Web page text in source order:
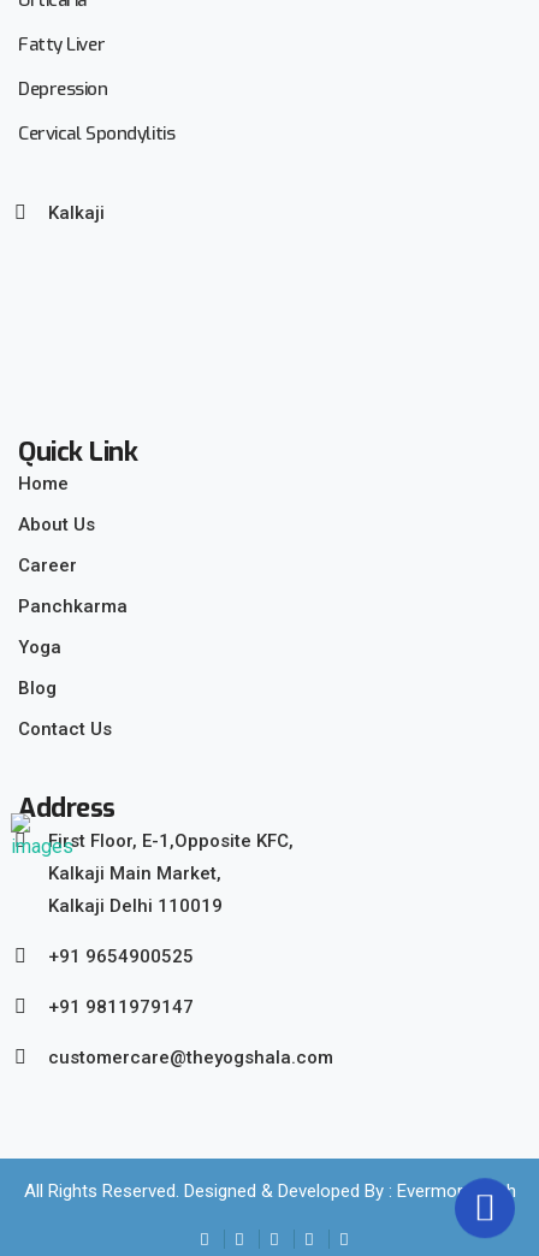
Fatty Liver
Depression
Cervical Spondylitis
Kalkaji
Quick Link
Home
About Us
Career
Panchkarma
Yoga
Blog
Contact Us
Address
First Floor, E-1,Opposite KFC,
Kalkaji Main Market,
Kalkaji Delhi 110019
+91 9654900525
+91 9811979147
customercare@theyogshala.com
All Rights Reserved. Designed & Developed By : Evermore Tech